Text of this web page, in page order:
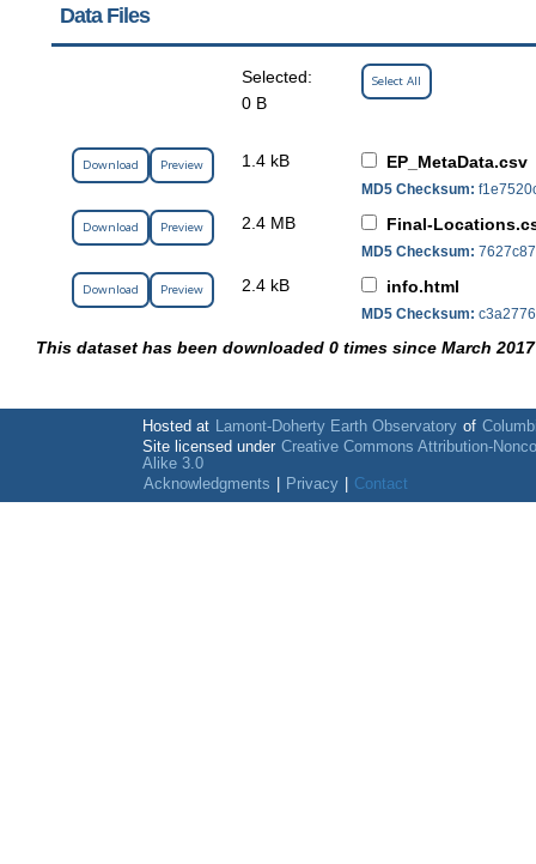
Data Files
Selected:
0 B
Select All
Download Preview 1.4 kB EP_MetaData.csv
MD5 Checksum:
Download Preview 2.4 MB Final-
MD5 Checksum:
Download Preview 2.4 kB info.html
MD5 Checksum:
This dataset has been downloaded 0 times since March
Hosted at Lamont-Doherty Earth Observatory of
Site licensed under Creative Commons Attribution-
Alike 3.0
Acknowledgments
Privacy Contact